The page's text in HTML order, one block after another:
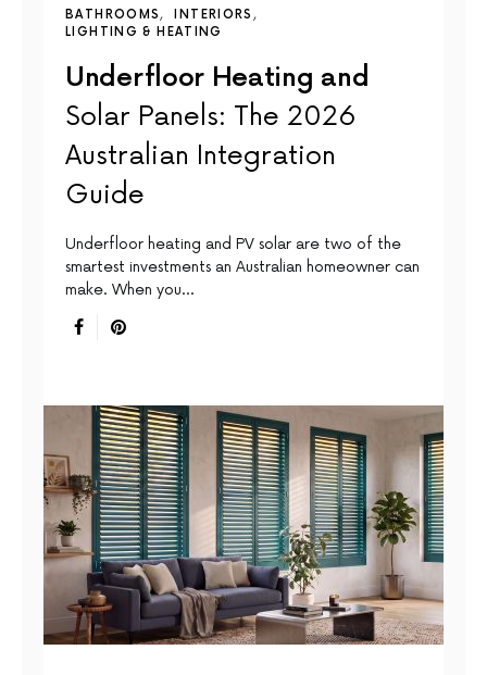
BATHROOMS
INTERIORS
LIGHTING & HEATING
Underfloor Heating and
Solar Panels: The 2026
Australian Integration
Guide
Underfloor heating and PV solar are two of the
smartest investments an Australian homeowner can
make. When you…